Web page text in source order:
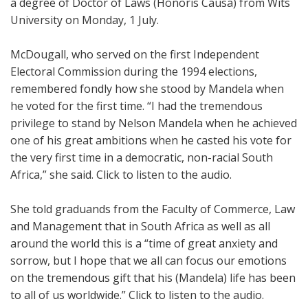
University on Monday, 1 July.
McDougall, who served on the first Independent
Electoral Commission during the 1994 elections,
remembered fondly how she stood by Mandela when
he voted for the first time. “I had the tremendous
privilege to stand by Nelson Mandela when he achieved
one of his great ambitions when he casted his vote for
the very first time in a democratic, non-racial South
Africa,” she said. Click to listen to the audio.
She told graduands from the Faculty of Commerce, Law
and Management that in South Africa as well as all
around the world this is a “time of great anxiety and
sorrow, but I hope that we all can focus our emotions
on the tremendous gift that his (Mandela) life has been
to all of us worldwide.” Click to listen to the audio.